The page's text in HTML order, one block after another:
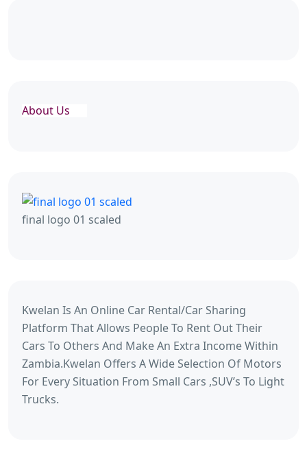
About Us
final logo 01 scaled
Kwelan Is An Online Car Rental/Car Sharing
Platform That Allows People To Rent Out Their
Cars To Others And Make An Extra Income Within
Zambia.Kwelan Offers A Wide Selection Of Motors
For Every Situation From Small Cars ,SUV’s To Light
Trucks.